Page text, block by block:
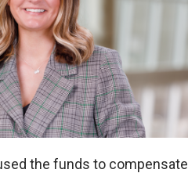
the funds to compensate